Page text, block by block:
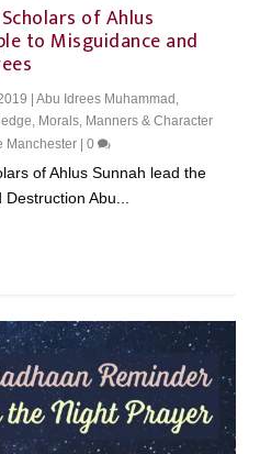
of Ahlus
to Misguidance and
|Abu Idrees Muhammad ,
, Morals, Manners & Character
Manchester |0
of Ahlus Sunnah lead the
Abu...